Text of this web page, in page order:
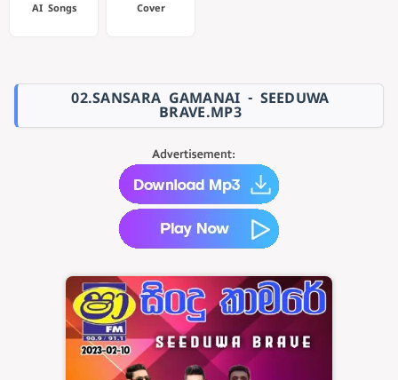
AI Songs Cover
02.SANSARA GAMANAI - SEEDUWA
BRAVE.MP3